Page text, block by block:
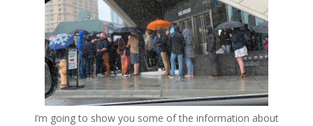
I’m going to show you some of the information about